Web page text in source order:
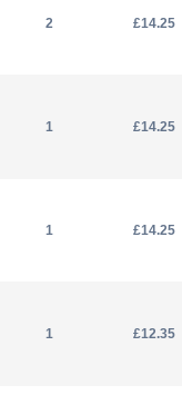
2 £14.25
1 £14.25
1 £14.25
1 £12.35